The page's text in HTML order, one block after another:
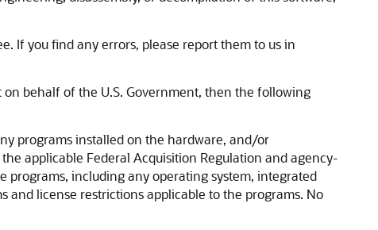
If you find any errors, please report them to us in
behalf of the U.S. Government, then the following
programs installed on the hardware, and/or
applicable Federal Acquisition Regulation and agency-
programs, including any operating system, integrated
license restrictions applicable to the programs. No